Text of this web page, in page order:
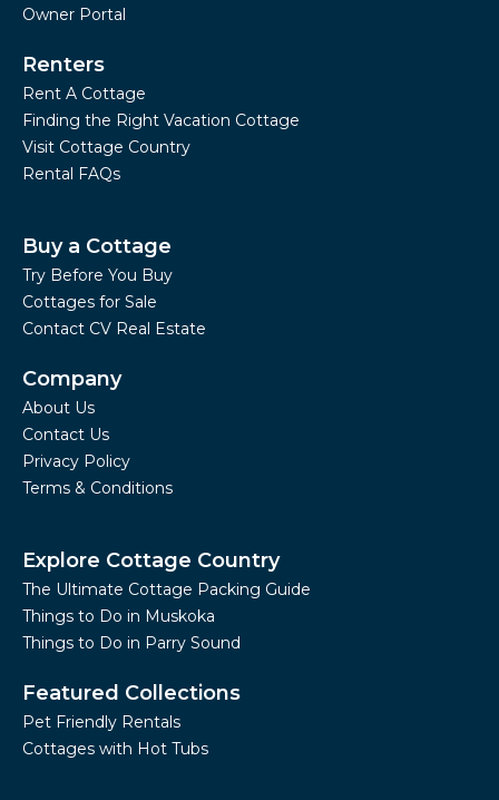
Owner Portal
Renters
Rent A Cottage
Finding the Right Vacation Cottage
Visit Cottage Country
Rental FAQs
Buy a Cottage
Try Before You Buy
Cottages for Sale
Contact CV Real Estate
Company
About Us
Contact Us
Privacy Policy
Terms & Conditions
Explore Cottage Country
The Ultimate Cottage Packing Guide
Things to Do in Muskoka
Things to Do in Parry Sound
Featured Collections
Pet Friendly Rentals
Cottages with Hot Tubs